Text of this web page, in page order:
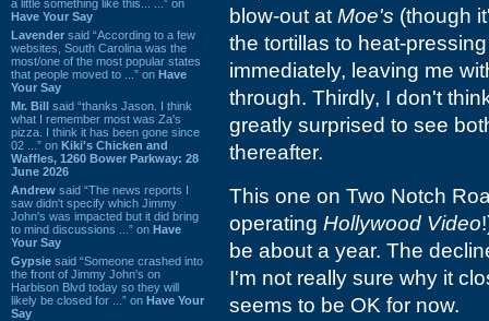
a little something like this... ...” on
Have Your Say
Lavender said “According to a few
websites, South Carolina was the
most/one of the most popular states
that people moved to ...” on Have
Your Say
Mr. Bill said “thanks Jason. I think
what I remember most was Za's
pizza. I think it has been gone since
02 ...” on Kiki's Chicken and
Waffles, 1260 Bower Parkway: 28
June 2026
Andrew said “The news reports I
saw didn't specify which Jimmy
John's was impacted but it did bring
to mind discussions ...” on Have
Your Say
Gypsie said “Someone crashed into
the front of Jimmy John's on
Harbison Blvd today so they will
likely be closed for ...” on Have Your
Say
blow-out at Moe's (though
the tortillas to heat-
immediately, leaving me
through. Thirdly, I don't
greatly surprised to see
thereafter.
This one on Two Notch
operating Hollywood Video
be about a year. The
I'm not really sure why it
seems to be OK for now.